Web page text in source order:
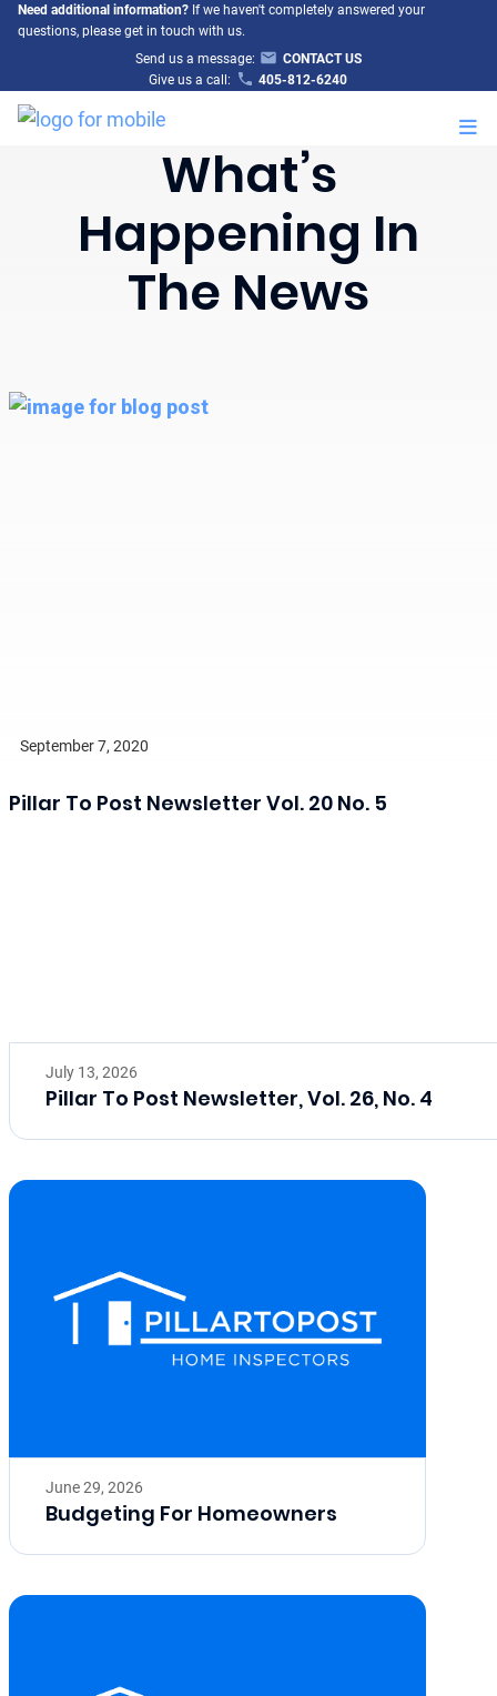
Need additional information?If we haven't completely answered your
questions, please get in touch with us.
Send us a message:
CONTACT US
Give us a call:
405-812-6240
What’s
Happening In
The News
September 7, 2020
Pillar To Post Newsletter Vol. 20 No. 5
July 13, 2026
Pillar To Post Newsletter, Vol. 26, No. 4
June 29, 2026
Budgeting For Homeowners